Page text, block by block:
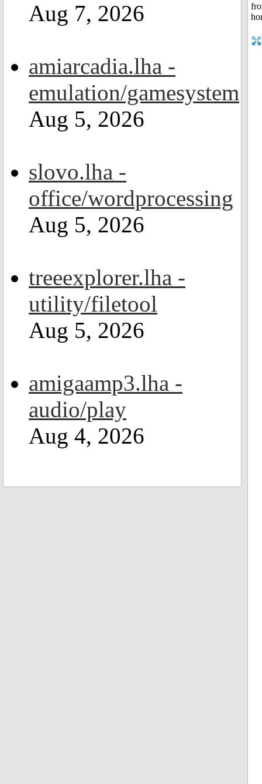
Aug 7, 2026
amiarcadia.lha -
emulation/gamesystem
Aug 5, 2026
slovo.lha -
office/wordprocessing
Aug 5, 2026
treeexplorer.lha -
utility/filetool
Aug 5, 2026
amigaamp3.lha -
audio/play
Aug 4, 2026